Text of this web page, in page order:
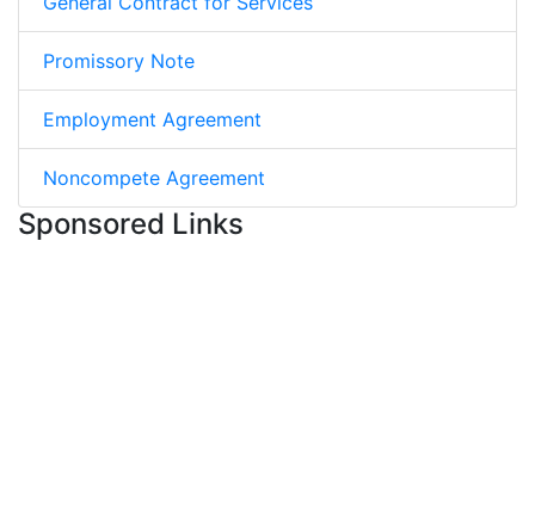
Promissory Note
Employment Agreement
Noncompete Agreement
Sponsored Links